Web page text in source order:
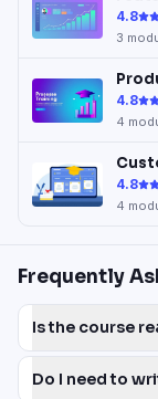
4.8
3
4.8
4
4.8
4
Frequently
Is the course
Do I need to